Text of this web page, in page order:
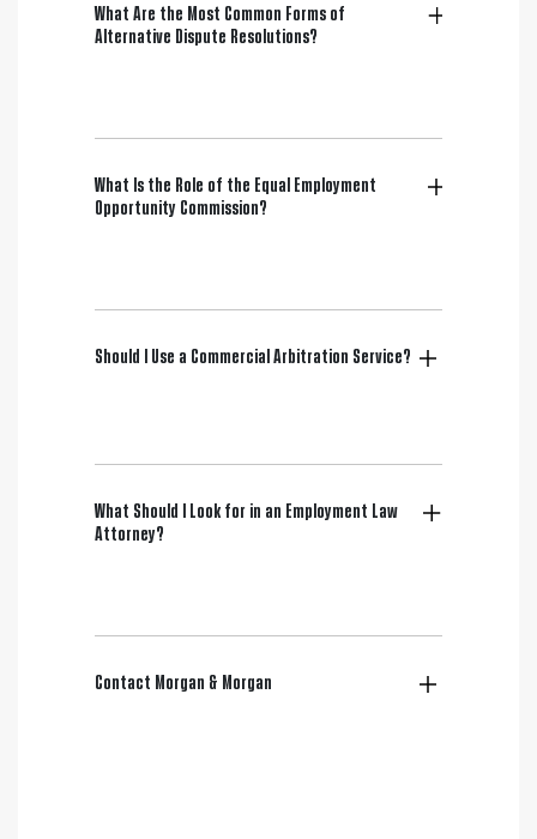
What Are the Most Common Forms of
Alternative Dispute Resolutions?
What Is the Role of the Equal Employment
Opportunity Commission?
Should I Use a Commercial Arbitration Service?
What Should I Look for in an Employment Law
Attorney?
Contact Morgan & Morgan